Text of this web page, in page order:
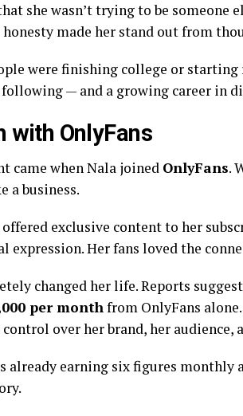
she wasn’t trying to be someone
made her stand out from
were finishing college or starting
— and a growing career in
with OnlyFans
came when Nala joined OnlyFans.
a business.
exclusive content to her
expression. Her fans loved the
changed her life. Reports
per monthfrom OnlyFans
over her brand, her audience,
already earning six figures monthly